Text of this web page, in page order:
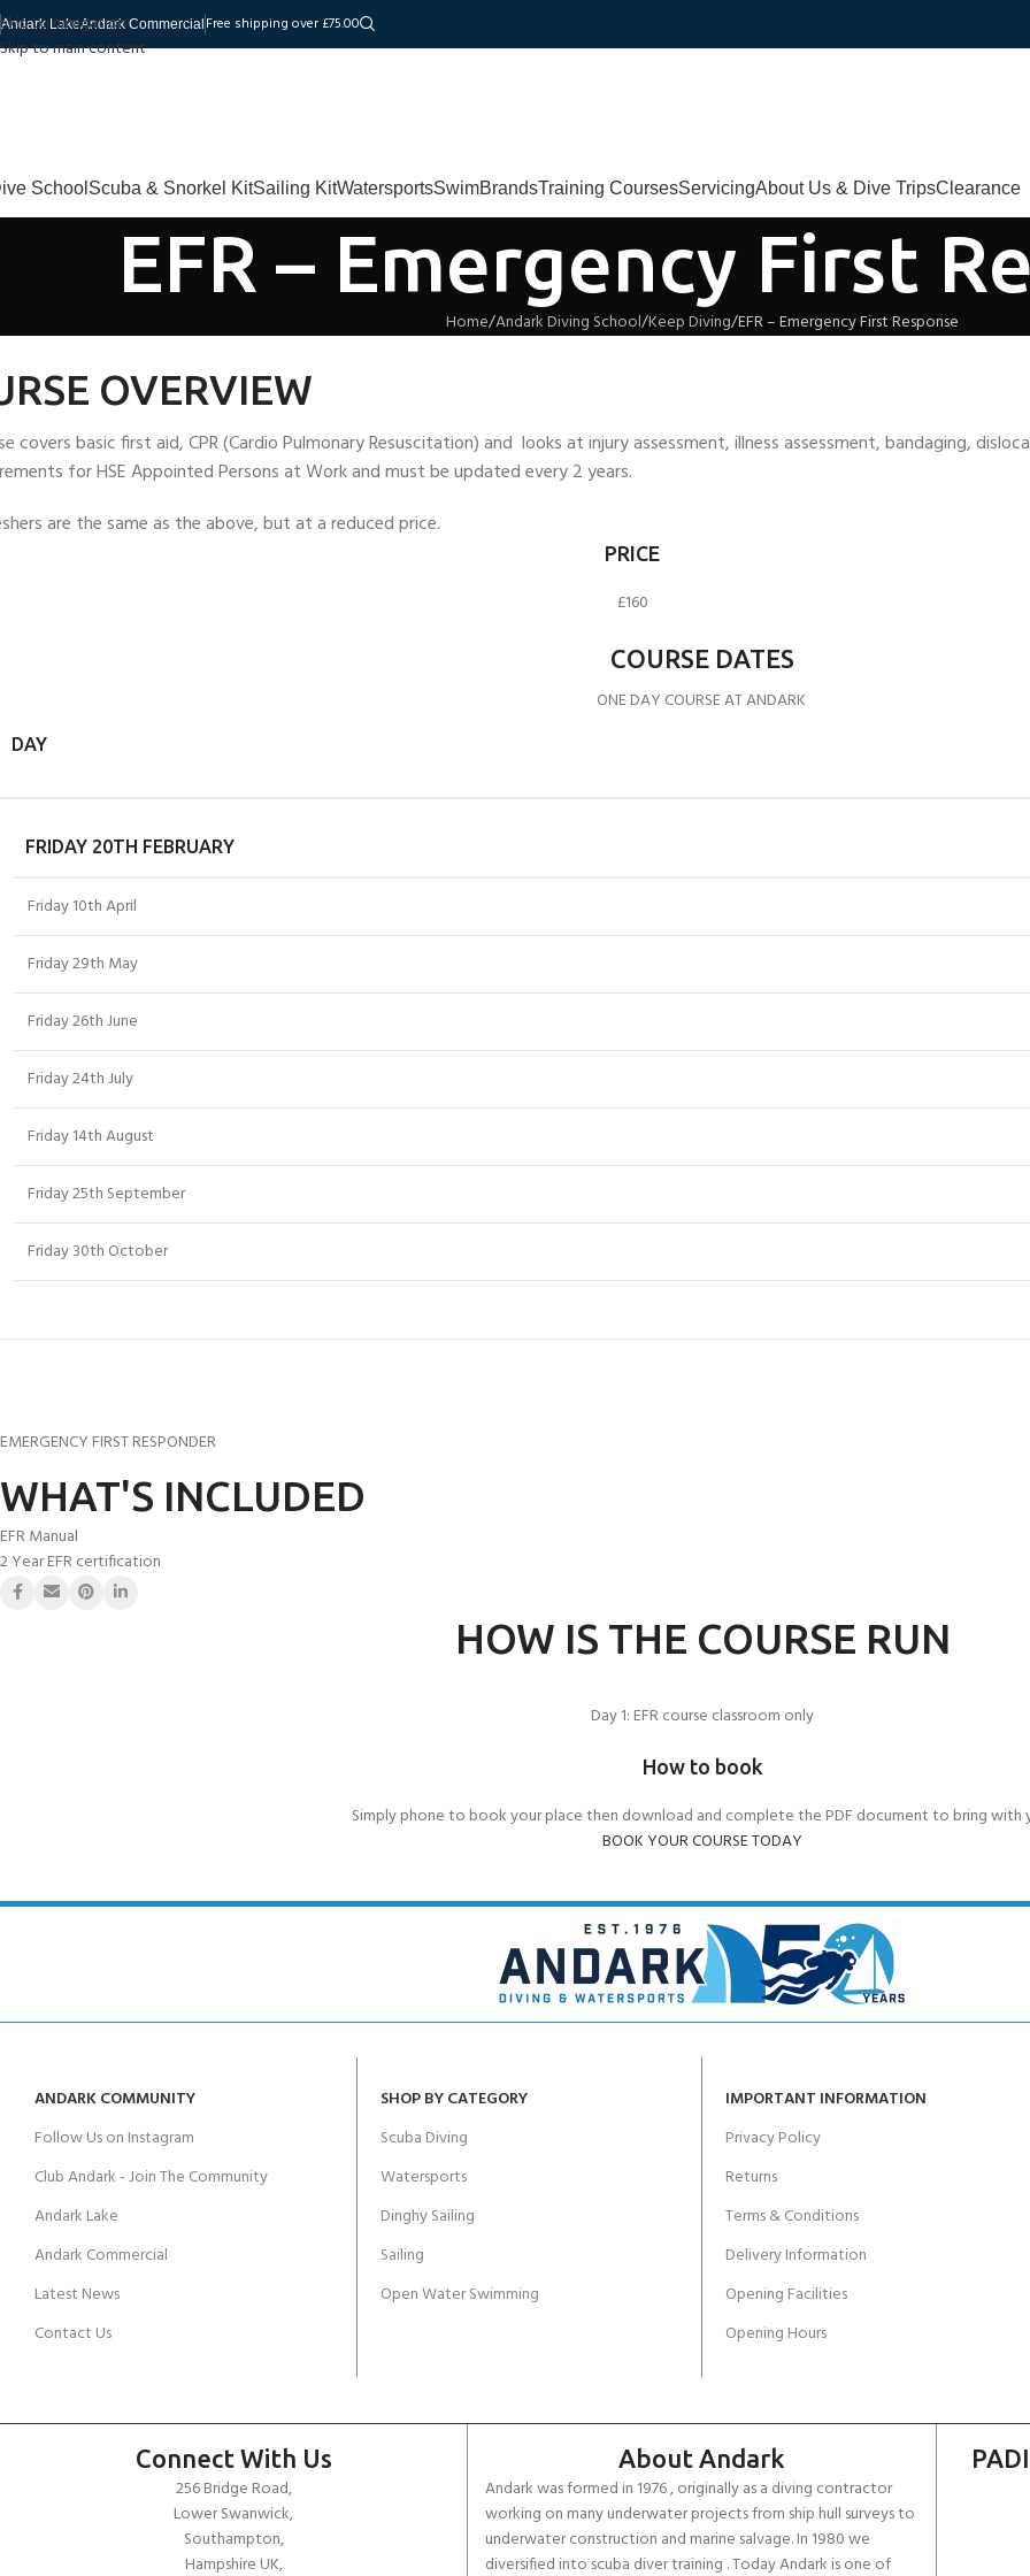
Skip to navigation
Skip to main content
Andark LakeAndark Commercial Free shipping over £75.00
School Scuba & Snorkel KitSailing KitWatersportsSwimBrandsTraining CoursesServicingAbout Us & Dive TripsClearance
EFR – Emergency First
Home Andark Diving School Keep Diving EFR – Emergency First Response
OVERVIEW
covers basic first aid, CPR (Cardio Pulmonary Resuscitation) and looks at injury assessment, illness assessment, bandaging,
for HSE Appointed Persons at Work and must be updated every 2 years.
are the same as the above, but at a reduced price.
PRICE
£160
COURSE DATES
ONE DAY COURSE AT ANDARK
DAY
FRIDAY 20TH FEBRUARY
Friday 10th April
Friday 29th May
Friday 26th June
Friday 24th July
Friday 14th August
Friday 25th September
Friday 30th October
EMERGENCY FIRST RESPONDER
WHAT'S INCLUDED
EFR Manual
2 Year EFR certification
HOW IS THE COURSE RUN
Day 1: EFR course classroom only
How to book
Simply phone to book your place then download and complete the PDF document to bring with
BOOK YOUR COURSE TODAY
ANDARK COMMUNITY
Follow Us on Instagram
Club Andark - Join The Community
Andark Lake
Andark Commercial
Latest News
Contact Us
SHOP BY CATEGORY
Scuba Diving
Watersports
Dinghy Sailing
Sailing
Open Water Swimming
IMPORTANT INFORMATION
Privacy Policy
Returns
Terms & Conditions
Delivery Information
Opening Facilities
Opening Hours
Connect With Us
256 Bridge Road,
Lower Swanwick,
Southampton,
Hampshire UK,
About Andark
Andark was formed in 1976 , originally as a diving contractor
working on many underwater projects from ship hull surveys to
underwater construction and marine salvage. In 1980 we
diversified into scuba diver training . Today Andark is one of